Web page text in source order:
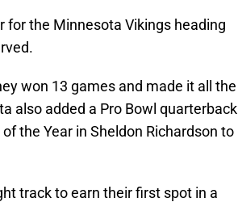
for the Minnesota Vikings heading
won 13 games and made it all the
also added a Pro Bowl quarterback
the Year in Sheldon Richardson to
track to earn their first spot in a